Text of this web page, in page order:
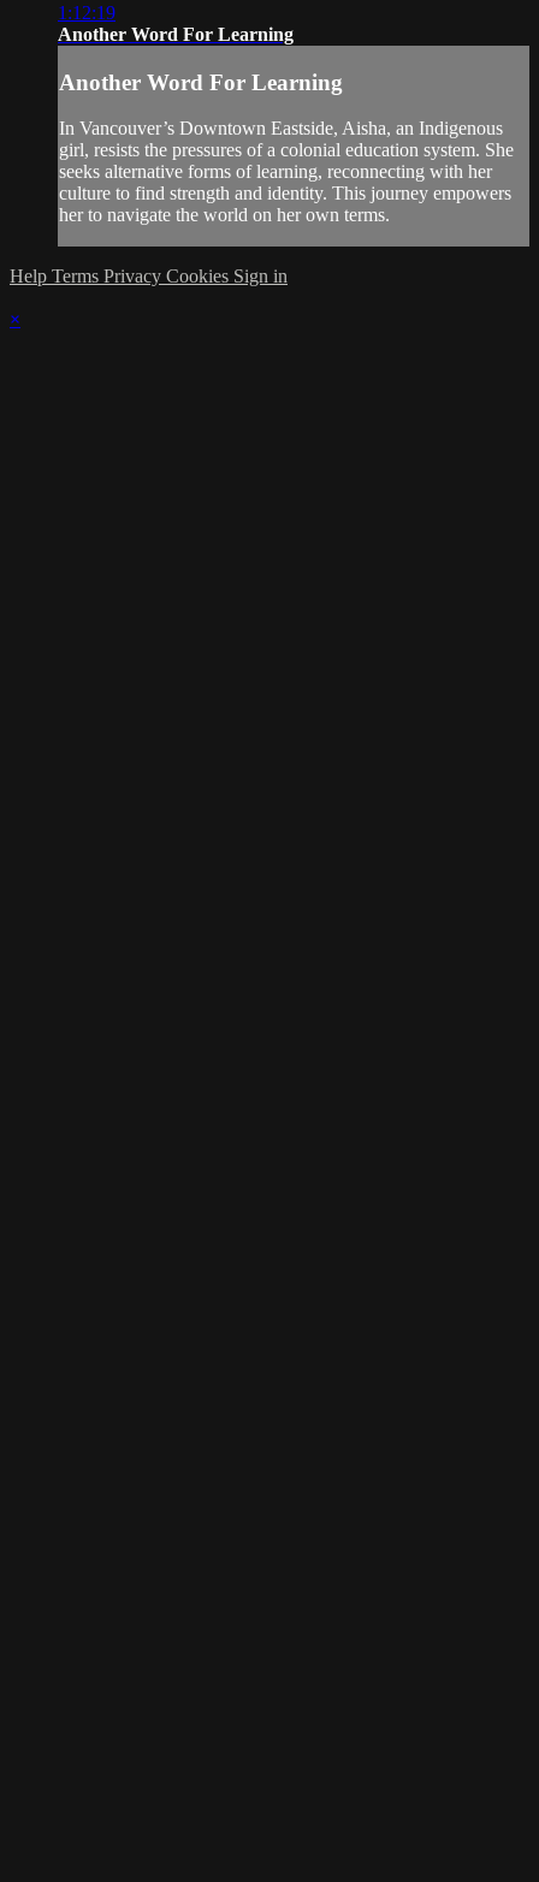
1:12:19
Another Word For Learning
Another Word For Learning
In Vancouver’s Downtown Eastside, Aisha, an Indigenous
girl, resists the pressures of a colonial education system. She
seeks alternative forms of learning, reconnecting with her
culture to find strength and identity. This journey empowers
her to navigate the world on her own terms.
Help Terms Privacy Cookies Sign in
×